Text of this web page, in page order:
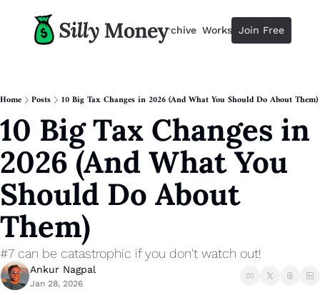
Resources
Resources
Description
Guide
The 2025 Guide to Paying Less
Calculator
Equity Compensation Calculator
Startup Founders
Archive Workshops Advertise
Join Free
Home Posts 10 Big Tax Changes in 2026 (And What You Should Do About Them)
10 Big Tax Changes in
2026 (And What You
Should Do About
Them)
#7 can be catastrophic if you don't watch out!
Ankur Nagpal
Jan 28, 2026